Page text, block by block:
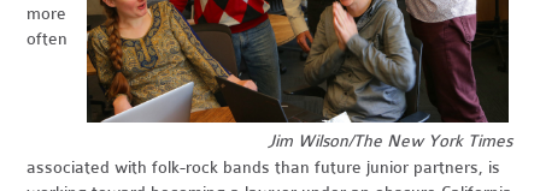
Jim Wilson/The New York Times
more
often
associated with folk-rock bands than future junior partners, is